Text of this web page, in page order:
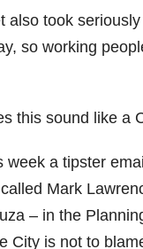
also took
so working
this sound like a
week a tipster
Mark
– in the
City is not to